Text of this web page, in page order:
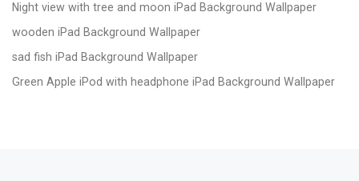
Night view with tree and moon iPad Background Wallpaper
wooden iPad Background Wallpaper
sad fish iPad Background Wallpaper
Green Apple iPod with headphone iPad Background Wallpaper